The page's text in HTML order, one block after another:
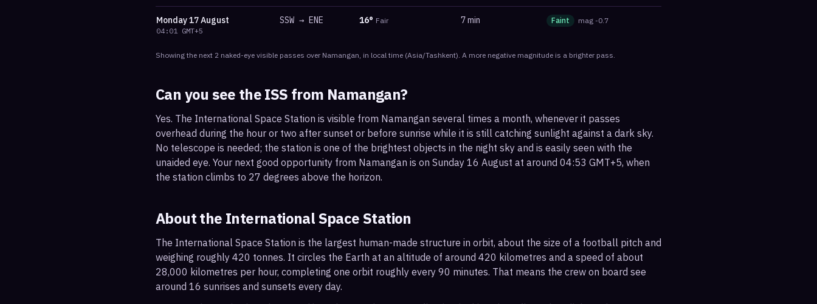
Monday17 August
04:01 GMT+5
SSW → ENE 16° Fair 7 min Faint mag -0.7
Showing the next 2 naked-eye visible passes over Namangan, in local time (Asia/Tashkent). A more negative magnitude is a brighter pass.
Can you see the ISS from Namangan?
Yes. The International Space Station is visible from Namangan several times a month, whenever it passes
overhead during the hour or two after sunset or before sunrise while it is still catching sunlight against a dark sky.
No telescope is needed; the station is one of the brightest objects in the night sky and is easily seen with the
unaided eye. Your next good opportunity from Namangan is on Sunday 16 August at around 04:53 GMT+5, when
the station climbs to 27 degrees above the horizon.
About the International Space Station
The International Space Station is the largest human-made structure in orbit, about the size of a football pitch and
weighing roughly 420 tonnes. It circles the Earth at an altitude of around 420 kilometres and a speed of about
28,000 kilometres per hour, completing one orbit roughly every 90 minutes. That means the crew on board see
around 16 sunrises and sunsets every day.